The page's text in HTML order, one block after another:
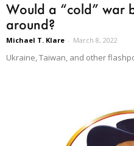
Would a “cold” war
around?
Michael T. Klare - March 8, 2022
Ukraine, Taiwan, and other